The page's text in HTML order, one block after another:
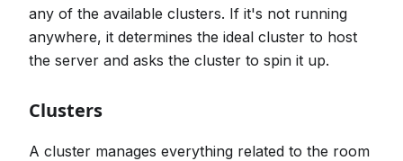
any of the available clusters. If it's not running
anywhere, it determines the ideal cluster to host
the server and asks the cluster to spin it up.
Clusters
A cluster manages everything related to the room